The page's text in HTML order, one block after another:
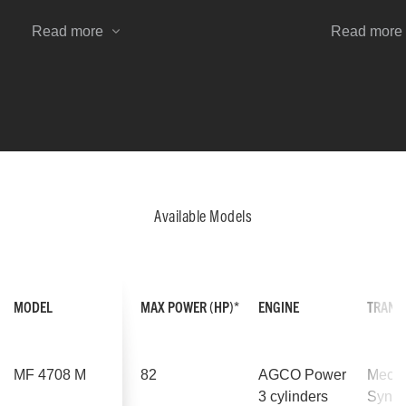
or select neutral, leaving the right
Read more
MF 4700
Read more
Available Models
MAX POWER (HP)* ENGINE
82
AGCO Power
3 cylinders
MODEL
MF 4708 M